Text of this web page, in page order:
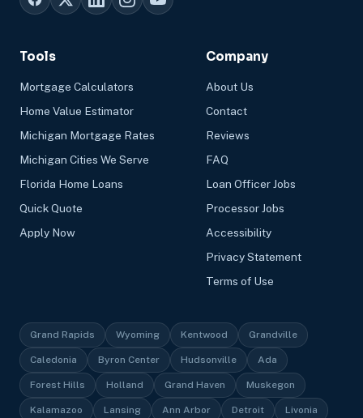
Tools
Mortgage Calculators
Home Value Estimator
Michigan Mortgage Rates
Michigan Cities We Serve
Florida Home Loans
Quick Quote
Apply Now
Company
About Us
Contact
Reviews
FAQ
Loan Officer Jobs
Processor Jobs
Accessibility
Privacy Statement
Terms of Use
Grand Rapids Wyoming Kentwood Grandville
Caledonia Byron Center Hudsonville Ada
Forest Hills Holland Grand Haven Muskegon
Kalamazoo Lansing Ann Arbor Detroit Livonia